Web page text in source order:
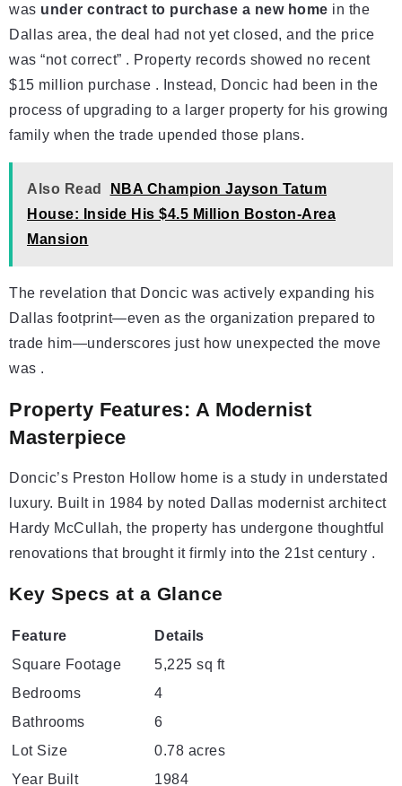
was under contract to purchase a new home in the
Dallas area, the deal had not yet closed, and the price
was “not correct” . Property records showed no recent
$15 million purchase . Instead, Doncic had been in the
process of upgrading to a larger property for his growing
family when the trade upended those plans.
Also Read
NBA Champion Jayson Tatum
House: Inside His $4.5 Million Boston-Area
Mansion
The revelation that Doncic was actively expanding his
Dallas footprint—even as the organization prepared to
trade him—underscores just how unexpected the move
was .
Property Features: A Modernist
Masterpiece
Doncic’s Preston Hollow home is a study in understated
luxury. Built in 1984 by noted Dallas modernist architect
Hardy McCullah, the property has undergone thoughtful
renovations that brought it firmly into the 21st century .
Key Specs at a Glance
Feature
Details
Square Footage
5,225 sq ft
Bedrooms
4
Bathrooms
6
Lot Size
0.78 acres
Year Built
1984